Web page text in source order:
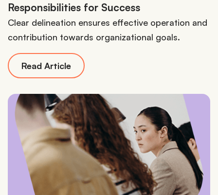
Responsibilities for Success
Clear delineation ensures effective operation and
contribution towards organizational goals.
Read Article